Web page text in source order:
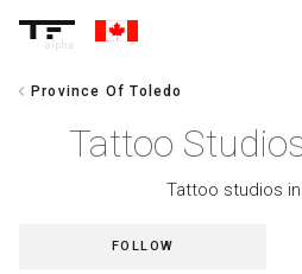
alpha
chevron_left Province Of Toledo
Tattoo
Tattoo studios
FOLLOW